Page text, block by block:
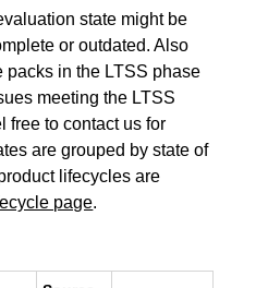
state might be
or outdated. Also
packs in the LTSS phase
meeting the LTSS
free to contact us for
are grouped by state of
lifecycles are
page.